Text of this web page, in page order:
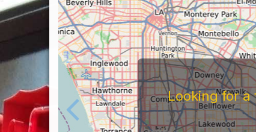
Looking for a